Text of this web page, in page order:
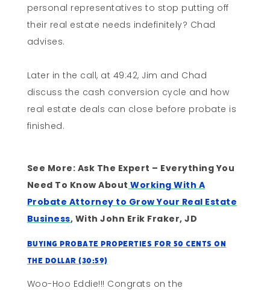
personal representatives to stop putting off
their real estate needs indefinitely? Chad
advises.
Later in the call, at 49:42, Jim and Chad
discuss the cash conversion cycle and how
real estate deals can close before probate is
finished.
See More: Ask The Expert – Everything You
Need To Know About Working With A
Probate Attorney to Grow Your Real Estate
Business, With John Erik Fraker, JD
Buying Probate Properties for 50 Cents on
the Dollar (30:59)
Woo-Hoo Eddie!!! Congrats on the